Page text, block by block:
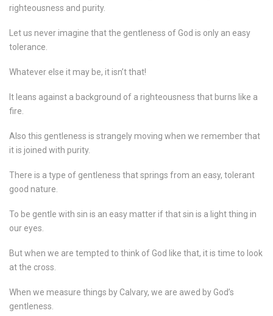
righteousness and purity.
Let us never imagine that the gentleness of God is only an easy
tolerance.
Whatever else it may be, it isn’t that!
It leans against a background of a righteousness that burns like a
fire.
Also this gentleness is strangely moving when we remember that
it is joined with purity.
There is a type of gentleness that springs from an easy, tolerant
good nature.
To be gentle with sin is an easy matter if that sin is a light thing in
our eyes.
But when we are tempted to think of God like that, it is time to look
at the cross.
When we measure things by Calvary, we are awed by God’s
gentleness.